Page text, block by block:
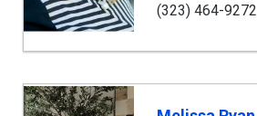
(323) 464-9272